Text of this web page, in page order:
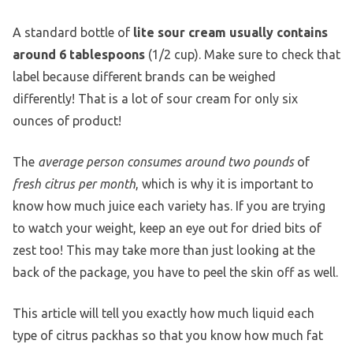
A standard bottle of lite sour cream usually contains
around 6 tablespoons (1/2 cup). Make sure to check that
label because different brands can be weighed
differently! That is a lot of sour cream for only six
ounces of product!
The average person consumes around two poundsof
fresh citrus per month, which is why it is important to
know how much juice each variety has. If you are trying
to watch your weight, keep an eye out for dried bits of
zest too! This may take more than just looking at the
back of the package, you have to peel the skin off as well.
This article will tell you exactly how much liquid each
type of citrus packhas so that you know how much fat